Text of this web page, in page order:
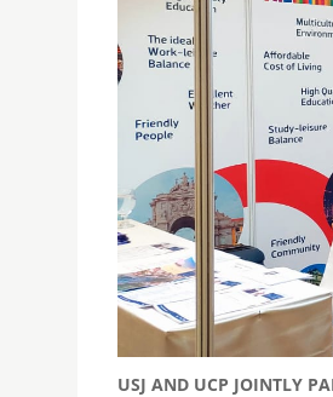
USJ AND UCP JOINTLY